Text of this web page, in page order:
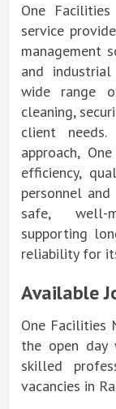
One
service
management
and
wide range
cleaning,
client
approach,
efficiency,
personnel
safe, well-
supporting
reliability for
Available
One Facilities
the open
skilled
vacancies in